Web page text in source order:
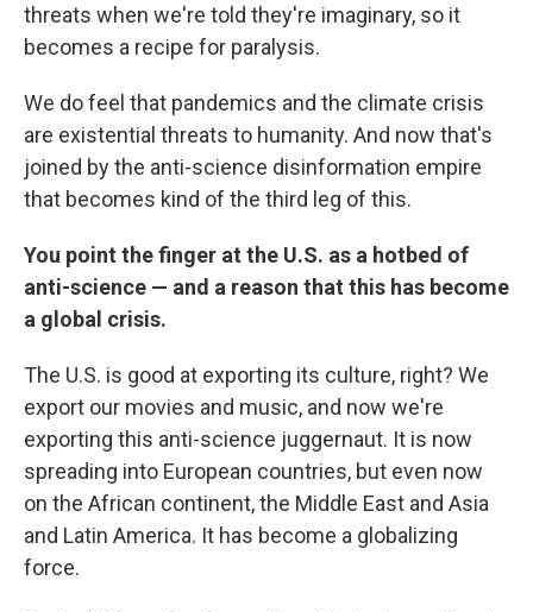
threats when we're told they're imaginary, so it
becomes a recipe for paralysis.
We do feel that pandemics and the climate crisis
are existential threats to humanity. And now that's
joined by the anti-science disinformation empire
that becomes kind of the third leg of this.
You point the finger at the U.S. as a hotbed of
anti-science — and a reason that this has become
a global crisis.
The U.S. is good at exporting its culture, right? We
export our movies and music, and now we're
exporting this anti-science juggernaut. It is now
spreading into European countries, but even now
on the African continent, the Middle East and Asia
and Latin America. It has become a globalizing
force.